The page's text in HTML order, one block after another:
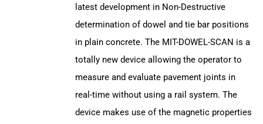
latest development in Non-Destructive
determination of dowel and tie bar positions
in plain concrete. The MIT-DOWEL-SCAN is a
totally new device allowing the operator to
measure and evaluate pavement joints in
real-time without using a rail system. The
device makes use of the magnetic properties